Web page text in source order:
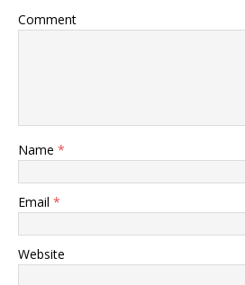
Comment
Name *
Email *
Website